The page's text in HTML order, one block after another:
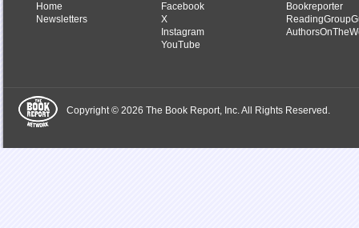
Home
Newsletters
Facebook
X
Instagram
YouTube
Bookreporter
Copyright © 2026 The Book Report, Inc. All Rights Reserved.